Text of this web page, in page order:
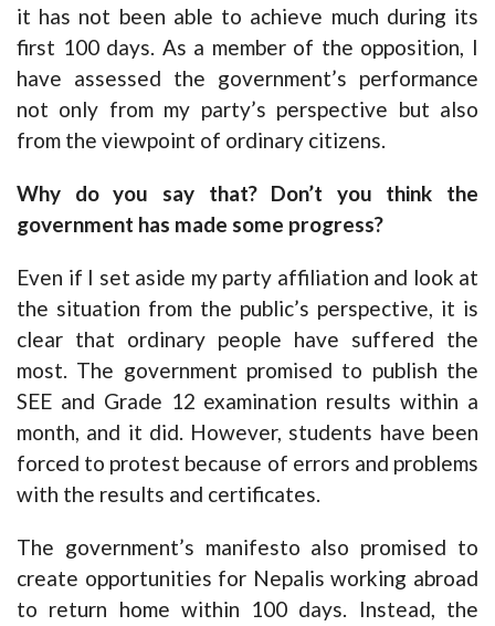
it has not been able to achieve much during its
first 100 days. As a member of the opposition, I
have assessed the government’s performance
not only from my party’s perspective but also
from the viewpoint of ordinary citizens.
Why do you say that? Don’t you think the
government has made some progress?
Even if I set aside my party affiliation and look at
the situation from the public’s perspective, it is
clear that ordinary people have suffered the
most. The government promised to publish the
SEE and Grade 12 examination results within a
month, and it did. However, students have been
forced to protest because of errors and problems
with the results and certificates.
The government’s manifesto also promised to
create opportunities for Nepalis working abroad
to return home within 100 days. Instead, the